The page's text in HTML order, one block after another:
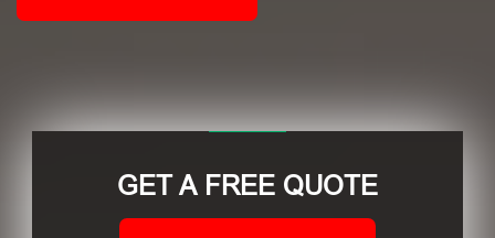
GET A FREE QUOTE